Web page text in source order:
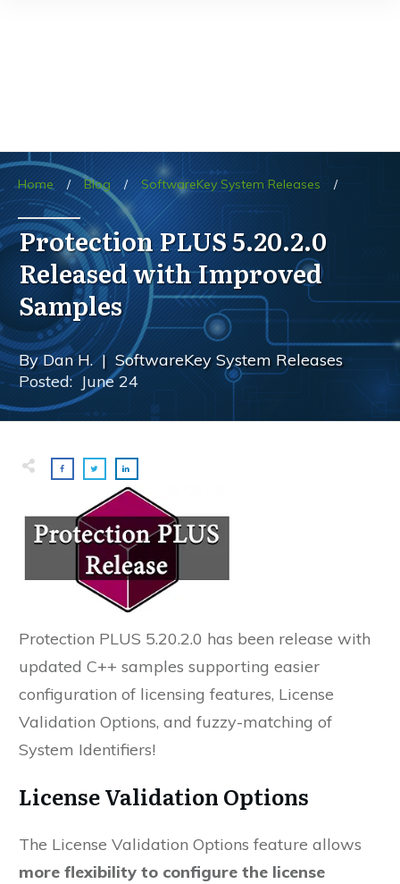
Home / Blog / SoftwareKey System Releases /
Protection PLUS 5.20.2.0
Released with Improved
Samples
ByDan H.| SoftwareKey System Releases
Posted:June 24
Protection PLUS 5.20.2.0 has been release with
updated C++ samples supporting easier
configuration of licensing features, License
Validation Options, and fuzzy-matching of
System Identifiers!
License Validation Options
The License Validation Options feature allows
more flexibility to configure the license